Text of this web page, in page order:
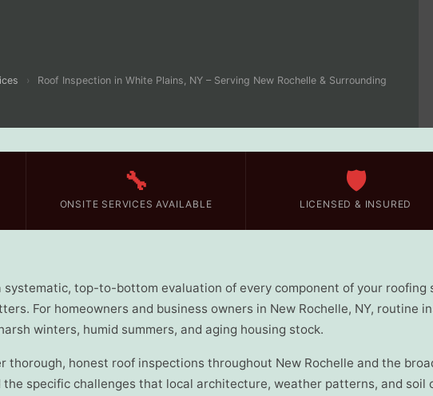
›
Roof Inspection in White Plains, NY – Serving New Rochelle & Surrounding
🔧
ONSITE SERVICES AVAILABLE
🛡️
LICENSED & INSURED
systematic, top-to-bottom evaluation of every component of your
For homeowners and business owners in New Rochelle, NY, routine
winters, humid summers, and aging housing stock.
thorough, honest roof inspections throughout New Rochelle and the
specific challenges that local architecture, weather patterns, and soil